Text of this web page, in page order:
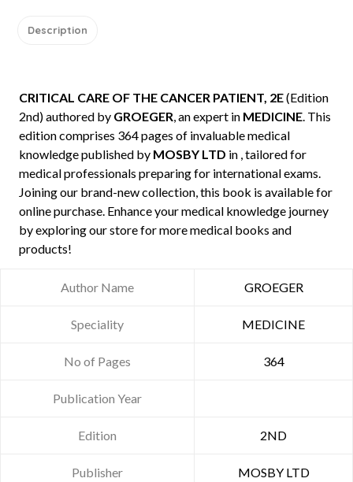
Description
CRITICAL CARE OF THE CANCER PATIENT, 2E(Edition
2nd) authored by GROEGER, an expert in MEDICINE. This
edition comprises 364 pages of invaluable medical
knowledge published by MOSBY LTD in , tailored for
medical professionals preparing for international exams.
Joining our brand-new collection, this book is available for
online purchase. Enhance your medical knowledge journey
by exploring our store for more medical books and
products!
Author Name GROEGER
Speciality MEDICINE
No of Pages 364
Publication Year
Edition 2ND
Publisher MOSBY LTD